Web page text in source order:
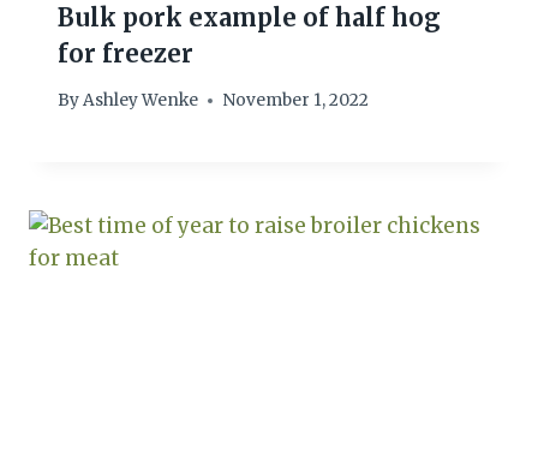
Bulk pork example of half hog
for freezer
ByAshley Wenke November 1, 2022